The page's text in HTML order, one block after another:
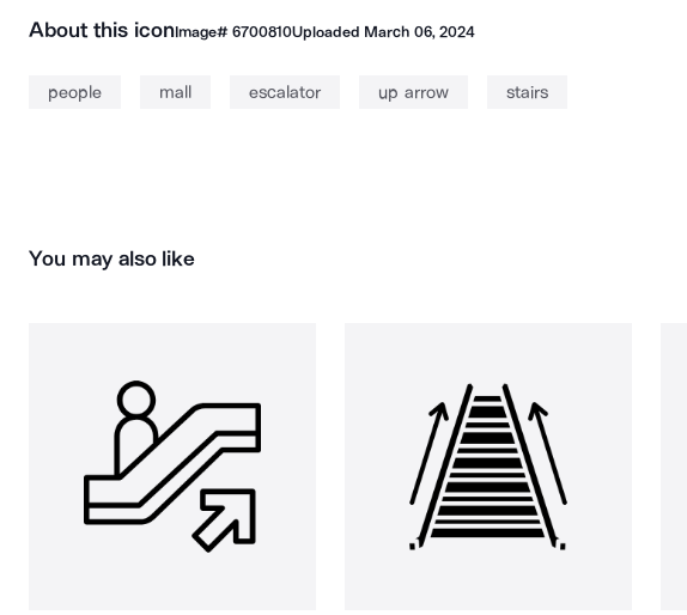
About this iconImage# 6700810Uploaded March 06, 2024
people mall escalator up arrow stairs
You may also like